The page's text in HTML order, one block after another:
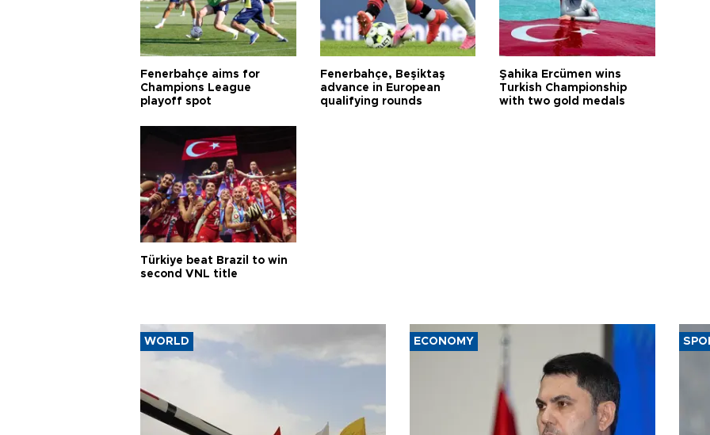
Fenerbahçe aims for
Champions League
playoff spot
Fenerbahçe, Beşiktaş
advance in European
qualifying rounds
Şahika Ercümen wins
Turkish Championship
with two gold medals
Türkiye beat Brazil to win
second VNL title
WORLD ECONOMY